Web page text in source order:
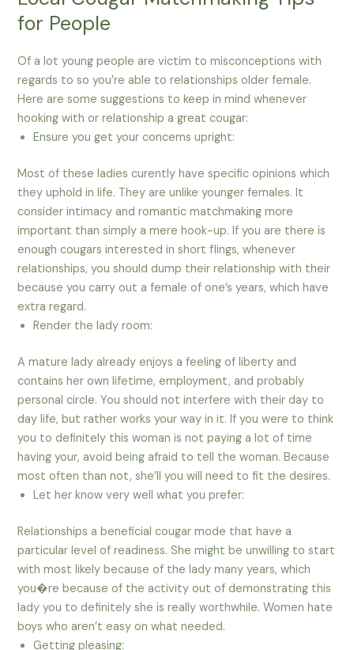
for People
Of a lot young people are victim to misconceptions with
regards to so you’re able to relationships older female.
Here are some suggestions to keep in mind whenever
hooking with or relationship a great cougar:
Ensure you get your concerns upright:
Most of these ladies curently have specific opinions which
they uphold in life. They are unlike younger females. It
consider intimacy and romantic matchmaking more
important than simply a mere hook-up. If you are there is
enough cougars interested in short flings, whenever
relationships, you should dump their relationship with their
because you carry out a female of one’s years, which have
extra regard.
Render the lady room:
A mature lady already enjoys a feeling of liberty and
contains her own lifetime, employment, and probably
personal circle. You should not interfere with their day to
day life, but rather works your way in it. If you were to think
you to definitely this woman is not paying a lot of time
having your, avoid being afraid to tell the woman. Because
most often than not, she’ll you will need to fit the desires.
Let her know very well what you prefer:
Relationships a beneficial cougar mode that have a
particular level of readiness. She might be unwilling to start
with most likely because of the lady many years, which
you�re because of the activity out of demonstrating this
lady you to definitely she is really worthwhile. Women hate
boys who aren’t easy on what needed.
Getting pleasing: